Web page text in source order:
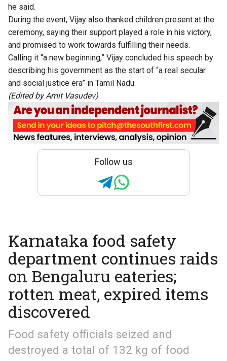
he said.
During the event, Vijay also thanked children present at the
ceremony, saying their support played a role in his victory,
and promised to work towards fulfilling their needs.
Calling it “a new beginning,” Vijay concluded his speech by
describing his government as the start of “a real secular
and social justice era” in Tamil Nadu.
(Edited by Amit Vasudev)
Follow us
Karnataka food safety
department continues raids
on Bengaluru eateries;
rotten meat, expired items
discovered
Food safety officials seized and
destroyed a total of 132 kg of food